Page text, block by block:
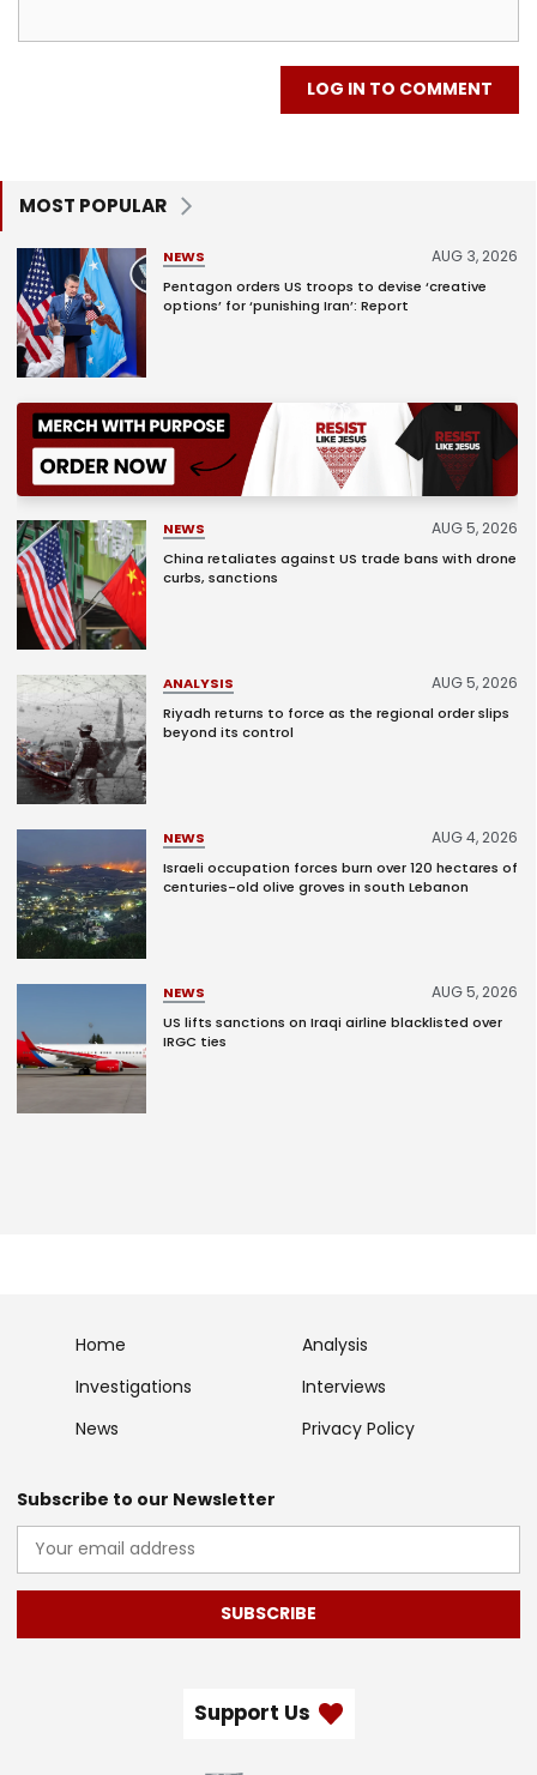
LOG IN TO COMMENT
MOST POPULAR
NEWS AUG 3, 2026
Pentagon orders US troops to devise ‘creative
options’ for ‘punishing Iran’: Report
NEWS AUG 5, 2026
China retaliates against US trade bans with drone
curbs, sanctions
ANALYSIS AUG 5, 2026
Riyadh returns to force as the regional order slips
beyond its control
NEWS AUG 4, 2026
Israeli occupation forces burn over 120 hectares of
centuries-old olive groves in south Lebanon
NEWS AUG 5, 2026
US lifts sanctions on Iraqi airline blacklisted over
IRGC ties
Home
Analysis
Investigations
Interviews
News
Privacy Policy
Subscribe to our Newsletter
SUBSCRIBE
Support Us